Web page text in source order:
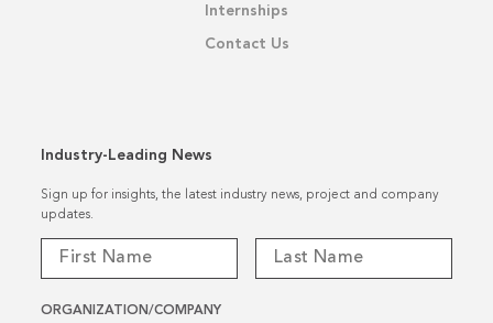
Internships
Contact Us
Industry-Leading News
Sign up for insights, the latest industry news, project and company
updates.
ORGANIZATION/COMPANY